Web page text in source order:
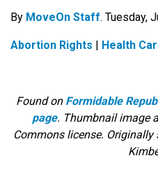
By MoveOn Staff. Tuesday,
Abortion Rights Health
Found on Formidable
page. Thumbnail image
Commons license.